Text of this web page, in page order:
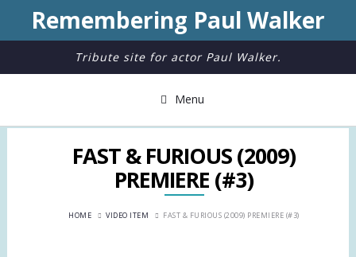
Remembering Paul Walker
Tribute site for actor Paul Walker.
Menu
FAST & FURIOUS (2009)
PREMIERE (#3)
HOME VIDEO ITEM FAST & FURIOUS (2009) PREMIERE (#3)